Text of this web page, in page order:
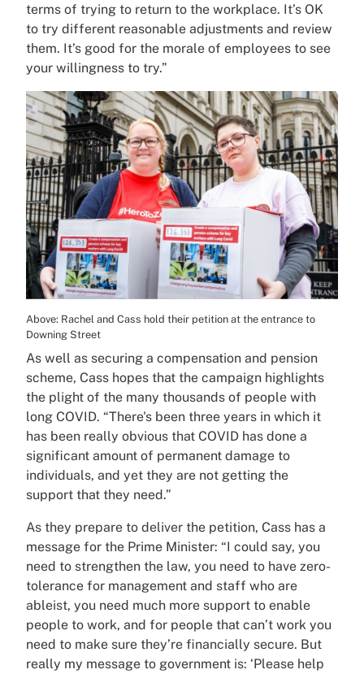
terms of trying to return to the workplace. It’s OK
to try different reasonable adjustments and review
them. It’s good for the morale of employees to see
your willingness to try.”
Above: Rachel and Cass hold their petition at the entrance to
Downing Street
As well as securing a compensation and pension
scheme, Cass hopes that the campaign highlights
the plight of the many thousands of people with
long COVID. “There's been three years in which it
has been really obvious that COVID has done a
significant amount of permanent damage to
individuals, and yet they are not getting the
support that they need.”
As they prepare to deliver the petition, Cass has a
message for the Prime Minister: “I could say, you
need to strengthen the law, you need to have zero-
tolerance for management and staff who are
ableist, you need much more support to enable
people to work, and for people that can’t work you
need to make sure they’re financially secure. But
really my message to government is: ‘Please help